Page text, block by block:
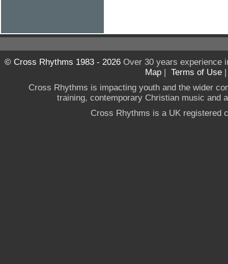
© Cross Rhythms 1983 - 2026Over 30 years experience
Map | Terms of Use
Cross Rhythms is impacting youth and the wider
training, contemporary Christian music and
Cross Rhythms is a UK registered